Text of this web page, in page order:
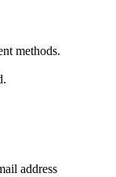
methods.
address